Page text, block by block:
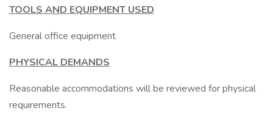
TOOLS AND EQUIPMENT USED
General office equipment
PHYSICAL DEMANDS
Reasonable accommodations will be reviewed for physical
requirements.